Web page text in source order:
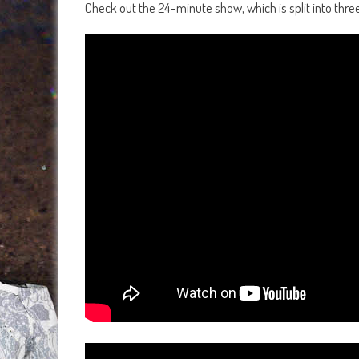
Check out the 24-minute show, which is split into